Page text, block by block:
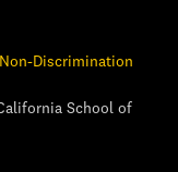
Discrimination
School of